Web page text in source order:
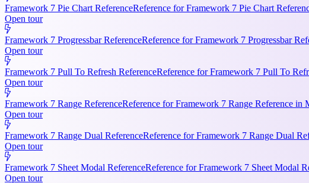
Framework 7 Pie Chart ReferenceReference for Framework 7 Pie Chart
Open tour
Framework 7 Progressbar ReferenceReference for Framework 7 Progressbar
Open tour
Framework 7 Pull To Refresh ReferenceReference for Framework 7 Pull To
Open tour
Framework 7 Range ReferenceReference for Framework 7 Range Reference
Open tour
Framework 7 Range Dual ReferenceReference for Framework 7 Range Dual
Open tour
Framework 7 Sheet Modal ReferenceReference for Framework 7 Sheet Modal
Open tour